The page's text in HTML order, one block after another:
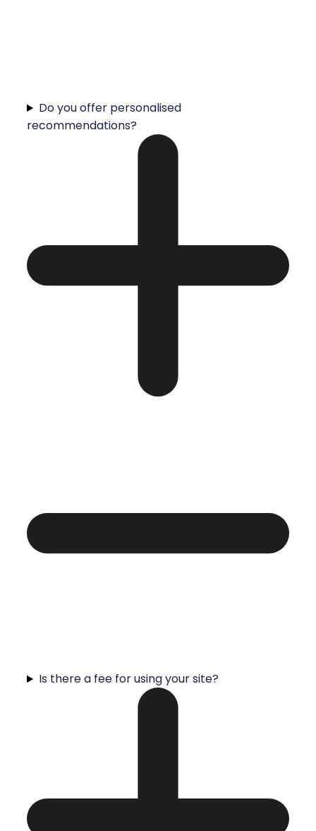
Do you offer personalised
recommendations?
Is there a fee for using your site?